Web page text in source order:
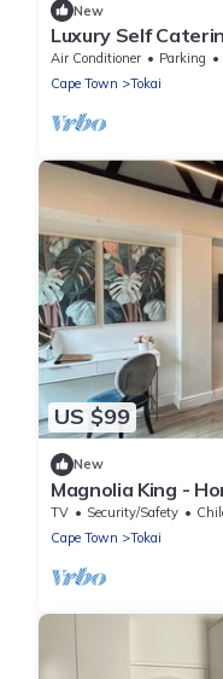
New
Luxury Self
Air Conditioner Parking
Cape Town
Tokai
US $99
New
Magnolia King -
TV Security/Safety
Cape Town
Tokai